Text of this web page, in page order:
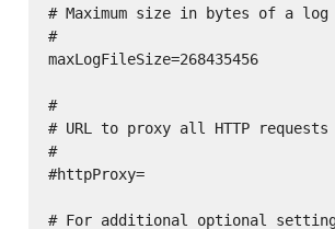
# Maximum size in bytes of a
#
maxLogFileSize=268435456
#
# URL to proxy all HTTP requests
#
#httpProxy=
# For additional optional